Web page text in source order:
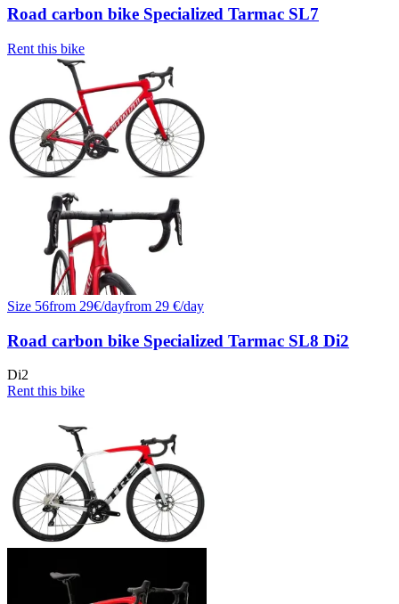
Road carbon bike Specialized Tarmac SL7
Rent this bike
Size 56from 29€/dayfrom 29 €/day
Road carbon bike Specialized Tarmac SL8 Di2
Di2
Rent this bike